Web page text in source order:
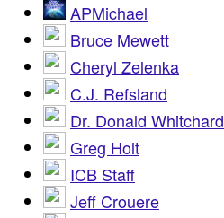
APMichael
Bruce Mewett
Cheryl Zelenka
C.J. Refsland
Dr. Donald Whitchard
Greg Holt
ICB Staff
Jeff Crouere